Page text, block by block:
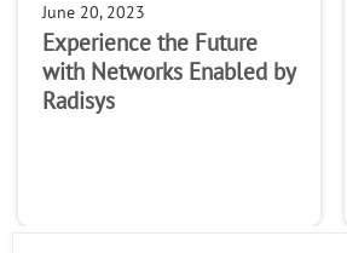
June 20, 2023
Experience the Future
with Networks Enabled by
Radisys